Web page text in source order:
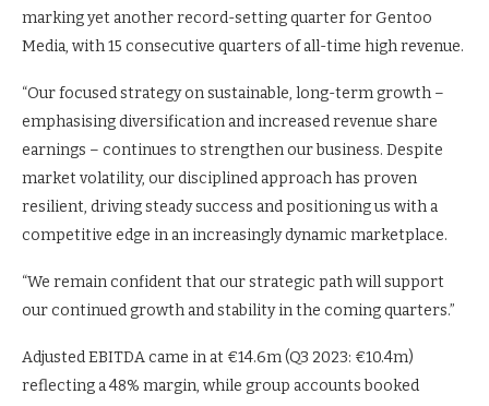
marking yet another record-setting quarter for Gentoo
Media, with 15 consecutive quarters of all-time high revenue.
“Our focused strategy on sustainable, long-term growth –
emphasising diversification and increased revenue share
earnings – continues to strengthen our business. Despite
market volatility, our disciplined approach has proven
resilient, driving steady success and positioning us with a
competitive edge in an increasingly dynamic marketplace.
“We remain confident that our strategic path will support
our continued growth and stability in the coming quarters.”
Adjusted EBITDA came in at €14.6m (Q3 2023: €10.4m)
reflecting a 48% margin, while group accounts booked